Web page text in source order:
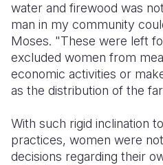
water and firewood was
man in my community
Moses. "These were left
excluded women from
economic activities or
as the distribution of the
With such rigid inclination
practices, women were
decisions regarding their